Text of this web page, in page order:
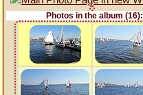
Photos in the album (16):